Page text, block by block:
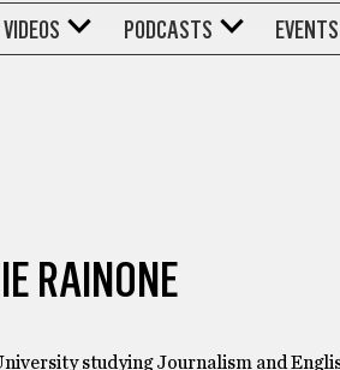
VIDEOS PODCASTS EVENTS
RAINONE
studying Journalism and